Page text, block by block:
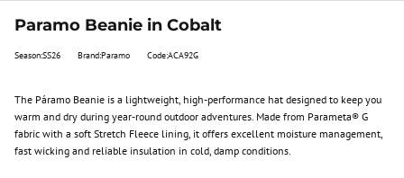
Paramo Beanie in Cobalt
Season:SS26 Brand:Paramo Code:ACA92G
The Páramo Beanie is a lightweight, high-performance hat designed to keep you
warm and dry during year-round outdoor adventures. Made from Parameta® G
fabric with a soft Stretch Fleece lining, it offers excellent moisture management,
fast wicking and reliable insulation in cold, damp conditions.